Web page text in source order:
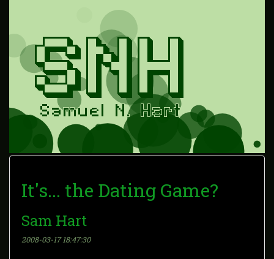
It's... the Dating Game?
Sam Hart
2008-03-17 18:47:30